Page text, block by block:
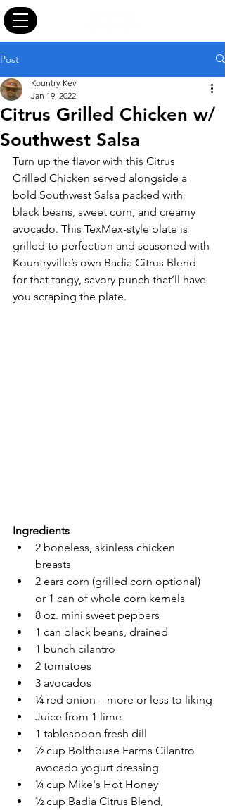
Post
Citrus Grilled Chicken w/
Southwest Salsa
Kountry Kev
Jan 19, 2022
Turn up the flavor with this Citrus
Grilled Chicken served alongside a
bold Southwest Salsa packed with
black beans, sweet corn, and creamy
avocado. This TexMex-style plate is
grilled to perfection and seasoned with
Kountryville’s own Badia Citrus Blend
for that tangy, savory punch that’ll have
you scraping the plate.
Ingredients
2 boneless, skinless chicken
breasts
2 ears corn (grilled corn optional)
or 1 can of whole corn kernels
8 oz. mini sweet peppers
1 can black beans, drained
1 bunch cilantro
2 tomatoes
3 avocados
¼ red onion – more or less to liking
Juice from 1 lime
1 tablespoon fresh dill
½ cup Bolthouse Farms Cilantro
avocado yogurt dressing
¼ cup Mike's Hot Honey
½ cup Badia Citrus Blend,